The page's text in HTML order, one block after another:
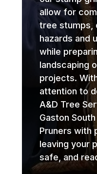
allow for
tree stumps,
hazards and
while
landscaping
projects.
attention to
A&D Tree
Gaston
Pruners with
leaving your
safe, and